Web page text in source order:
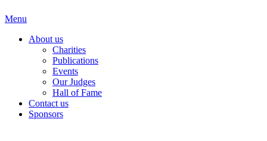
Menu
About us
Charities
Publications
Events
Our Judges
Hall of Fame
Contact us
Sponsors